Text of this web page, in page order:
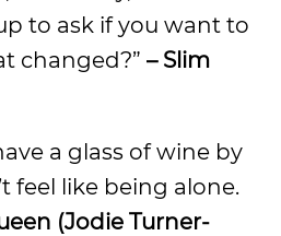
to ask if you want to
changed?” – Slim
a glass of wine by
feel like being alone.
(Jodie Turner-